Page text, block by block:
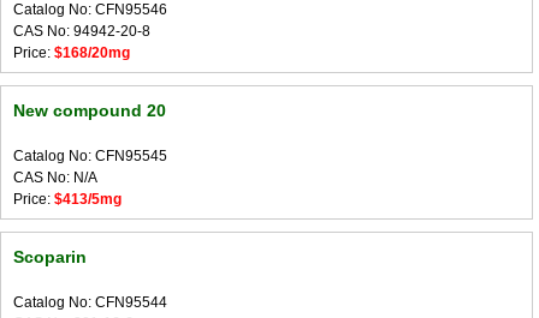
Catalog No: CFN95546
CAS No: 94942-20-8
Price: $168/20mg
New compound 20
Catalog No: CFN95545
CAS No: N/A
Price: $413/5mg
Scoparin
Catalog No: CFN95544